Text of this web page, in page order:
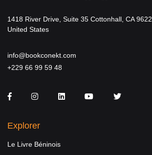
1418 River Drive, Suite 35 Cottonhall, CA 9622
United States
info@bookconekt.com
+229 66 99 59 48
FacebookInstagramLinkedInYou TubeTwitter
Explorer
Le Livre Béninois